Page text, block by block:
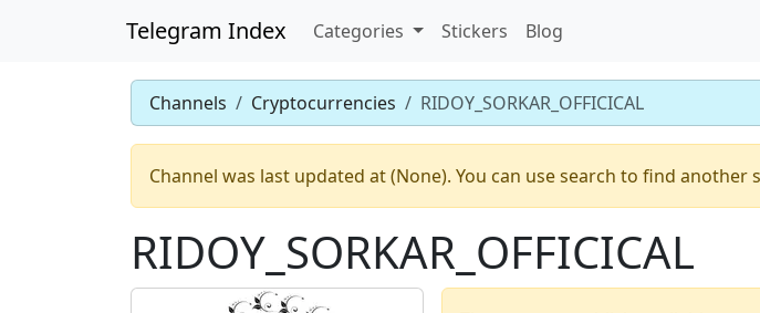
Telegram Index Categories Stickers Blog
Channels Cryptocurrencies RIDOY_SORKAR_OFFICICAL
Channel was last updated at (None). You can use search to find another
RIDOY_SORKAR_OFFICICAL